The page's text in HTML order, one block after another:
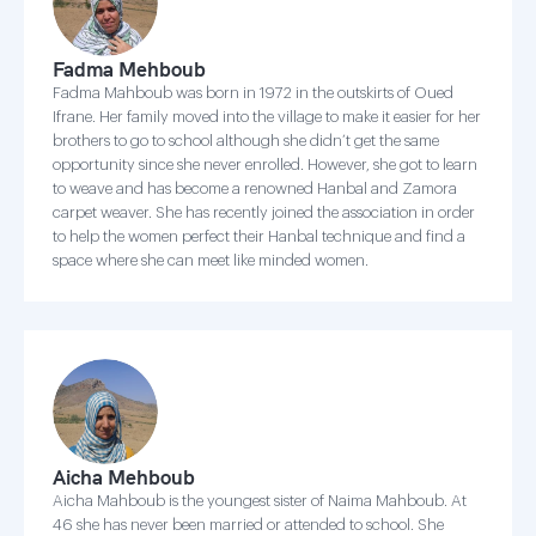
Fadma Mehboub
Fadma Mahboub was born in 1972 in the outskirts of Oued
Ifrane. Her family moved into the village to make it easier for her
brothers to go to school although she didn’t get the same
opportunity since she never enrolled. However, she got to learn
to weave and has become a renowned Hanbal and Zamora
carpet weaver. She has recently joined the association in order
to help the women perfect their Hanbal technique and find a
space where she can meet like minded women.
Aicha Mehboub
Aicha Mahboub is the youngest sister of Naima Mahboub. At
46 she has never been married or attended to school. She